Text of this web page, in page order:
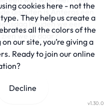
disputen is Anteros een
houden we een
we je daar?
v1.30.0
cookies here - not the
They help us create a
all the colors of the
our site, you’re giving a
Ready to join our online
Decline